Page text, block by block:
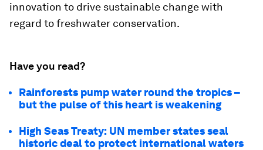
innovation to drive sustainable change with
regard to freshwater conservation.
Have you read?
Rainforests pump water round the tropics –
but the pulse of this heart is weakening
High Seas Treaty: UN member states seal
historic deal to protect international waters